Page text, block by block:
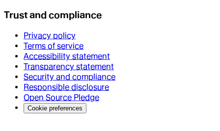
Trust and compliance
Privacy policy
Terms of service
Accessibility statement
Transparency statement
Security and compliance
Responsible disclosure
Open Source Pledge
Cookie preferences